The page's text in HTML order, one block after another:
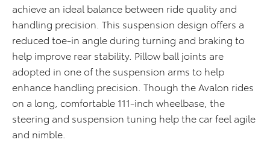
achieve an ideal balance between ride quality and
handling precision. This suspension design offers a
reduced toe-in angle during turning and braking to
help improve rear stability. Pillow ball joints are
adopted in one of the suspension arms to help
enhance handling precision. Though the Avalon rides
on a long, comfortable 111-inch wheelbase, the
steering and suspension tuning help the car feel agile
and nimble.